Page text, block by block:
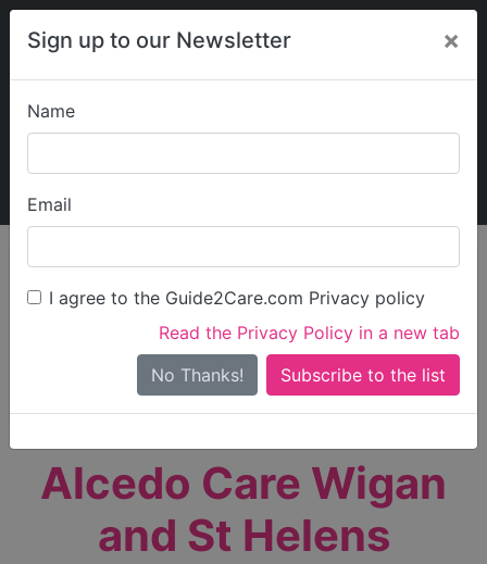
Sign up to our Newsletter ×
Name
Email
I agree to the Guide2Care.com Privacy policy
Read the Privacy Policy in a new tab
No Thanks!
My Guide2Care
Find Care
Search
Search Near Me
Only show care ratedOutstandingorGood
Alcedo Care Wigan
and St Helens